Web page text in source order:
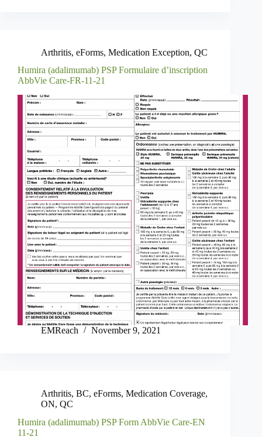
Arthritis, eForms, Medication Exception, QC
Humira (adalimumab) PSP Formulaire d’inscription
AbbVie Care-FR-11-21
EMReach November 9, 2021
Arthritis, BC, eForms, Medication Coverage,
ON, QC
Humira (adalimumab) PSP Form AbbVie Care-EN
11-21